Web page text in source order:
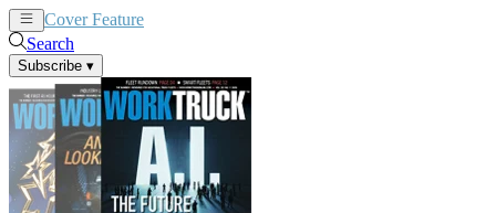
Cover Feature
Search
Subscribe ▾